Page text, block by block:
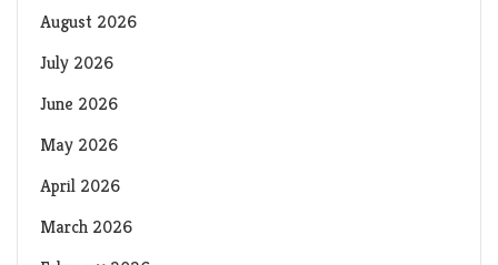
August 2026
July 2026
June 2026
May 2026
April 2026
March 2026